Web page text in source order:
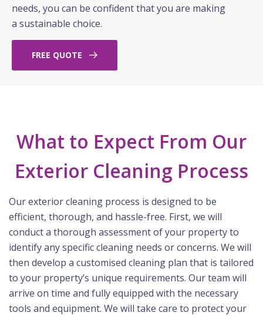
needs, you can be confident that you are making
a sustainable choice.
FREE QUOTE
What to Expect From Our
Exterior Cleaning Process
Our exterior cleaning process is designed to be
efficient, thorough, and hassle-free. First, we will
conduct a thorough assessment of your property to
identify any specific cleaning needs or concerns. We will
then develop a customised cleaning plan that is tailored
to your property’s unique requirements. Our team will
arrive on time and fully equipped with the necessary
tools and equipment. We will take care to protect your